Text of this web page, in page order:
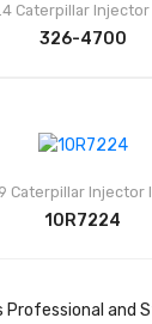
Caterpillar Injector
326-4700
Caterpillar Injector
10R7224
Professional and